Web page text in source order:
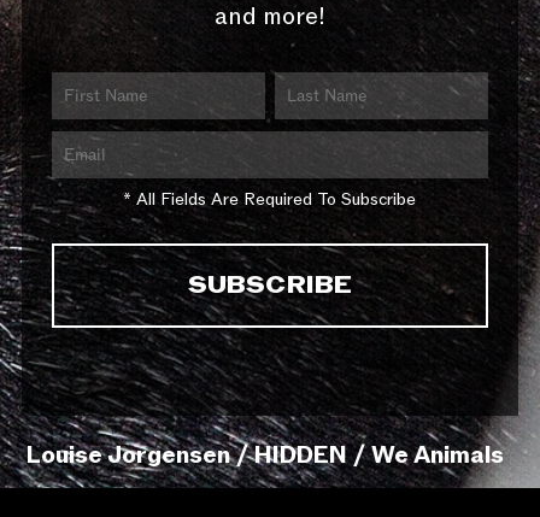
and more!
* All Fields Are Required To Subscribe
Louise Jorgensen / HIDDEN / We Animals